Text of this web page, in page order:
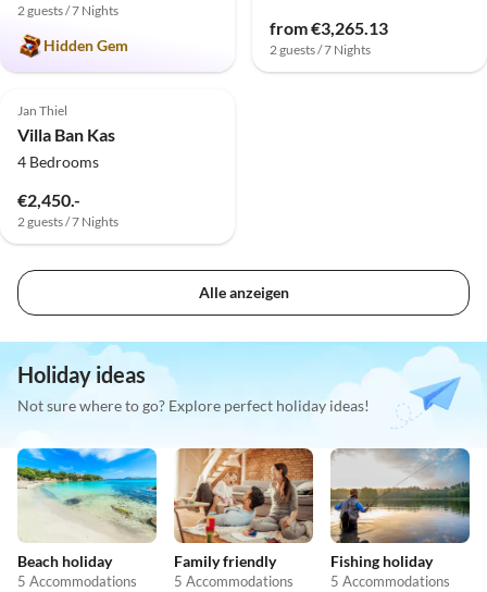
2 guests / 7 Nights
Hidden Gem
from €3,265.13
2 guests / 7 Nights
Jan Thiel
Villa Ban Kas
4 Bedrooms
€2,450.-
2 guests / 7 Nights
Alle anzeigen
Holiday ideas
Not sure where to go? Explore perfect holiday ideas!
Beach holiday
5 Accommodations
Family friendly
5 Accommodations
Fishing holiday
5 Accommodations